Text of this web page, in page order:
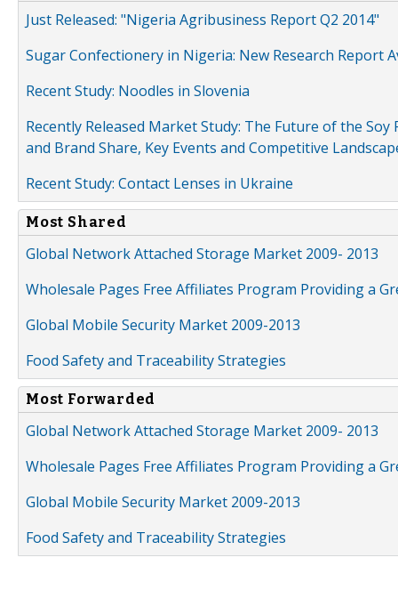
Just Released: "Nigeria Agribusiness Report Q2 2014"
Sugar Confectionery in Nigeria: New Research Report
Recent Study: Noodles in Slovenia
Recently Released Market Study: The Future of the
and Brand Share, Key Events and Competitive
Recent Study: Contact Lenses in Ukraine
Most Shared
Global Network Attached Storage Market 2009- 2013
Wholesale Pages Free Affiliates Program Providing a
Global Mobile Security Market 2009-2013
Food Safety and Traceability Strategies
Most Forwarded
Global Network Attached Storage Market 2009- 2013
Wholesale Pages Free Affiliates Program Providing a
Global Mobile Security Market 2009-2013
Food Safety and Traceability Strategies